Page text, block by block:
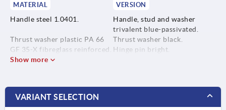
MATERIAL
Handle steel 1.0401.
Thrust washer plastic PA 66
GF 35-X fibreglass reinforced.
Stud and washer steel, grade
VERSION
Handle, stud and washer
trivalent blue-passivated.
Thrust washer black.
Hinge pin bright.
Show more
VARIANT SELECTION